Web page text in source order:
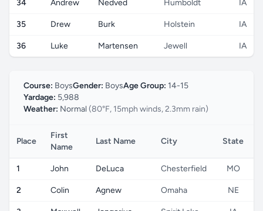
34 Andrew Nedved Humboldt IA
35 Drew Burk Holstein IA
36 Luke Martensen Jewell IA
Course: BoysGender: BoysAge Group: 14-15
Yardage: 5,988
Weather: Normal (80°F, 15mph winds, 2.3mm rain)
Place
First
Name
Last Name City State
1 John DeLuca Chesterfield MO
2 Colin Agnew Omaha NE